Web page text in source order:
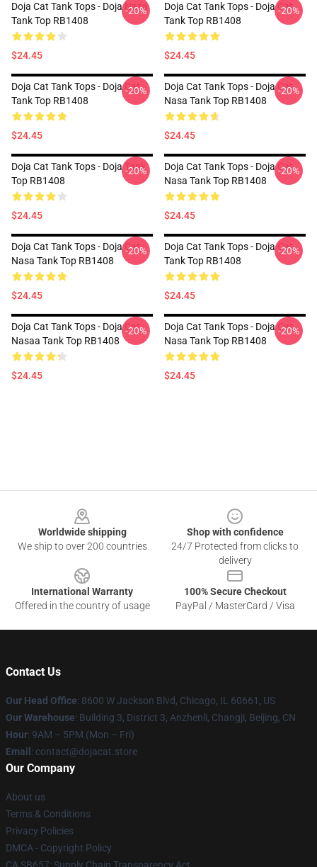
Doja Cat Tank Tops - Doja Nasa
Tank Top RB1408
$24.45
-20%
Doja Cat Tank Tops - Doja Cat
Tank Top RB1408
$24.45
-20%
Doja Cat Tank Tops - Doja Cat
Tank Top RB1408
$24.45
-20%
Doja Cat Tank Tops - Doja Cat
Nasa Tank Top RB1408
$24.45
-20%
Doja Cat Tank Tops - Doja Tank
Top RB1408
$24.45
-20%
Doja Cat Tank Tops - Doja Cat
Nasa Tank Top RB1408
$24.45
-20%
Doja Cat Tank Tops - Doja Cat
Nasa Tank Top RB1408
$24.45
-20%
Doja Cat Tank Tops - Doja Cat
Tank Top RB1408
$24.45
-20%
Doja Cat Tank Tops - Doja Cat
Nasaa Tank Top RB1408
$24.45
-20%
Doja Cat Tank Tops - Doja Cat
Nasa Tank Top RB1408
$24.45
-20%
Worldwide shipping
We ship to over 200 countries
Shop with confidence
24/7 Protected from clicks to
delivery
International Warranty
Offered in the country of usage
100% Secure Checkout
PayPal / MasterCard / Visa
Contact Us
Our Head Office: 8600 W Jackson Blvd, Chicago, IL 60661, US
Our Warehouse: Building 3, District 3, Anzhenli, Changji, Beijing, CN
Hour: 9AM – 5PM (Mon – Fri)
Email : contact@dojacat.store
Our Company
About us
Terms & Conditions
Privacy Policies
DMCA - Copyright Policy